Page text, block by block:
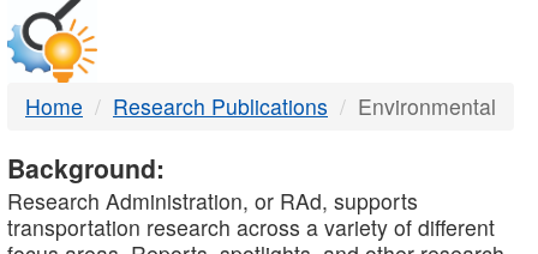
DTMB
Home Research Publications Environmental
Background:
Research Administration, or RAd, supports
transportation research across a variety of different